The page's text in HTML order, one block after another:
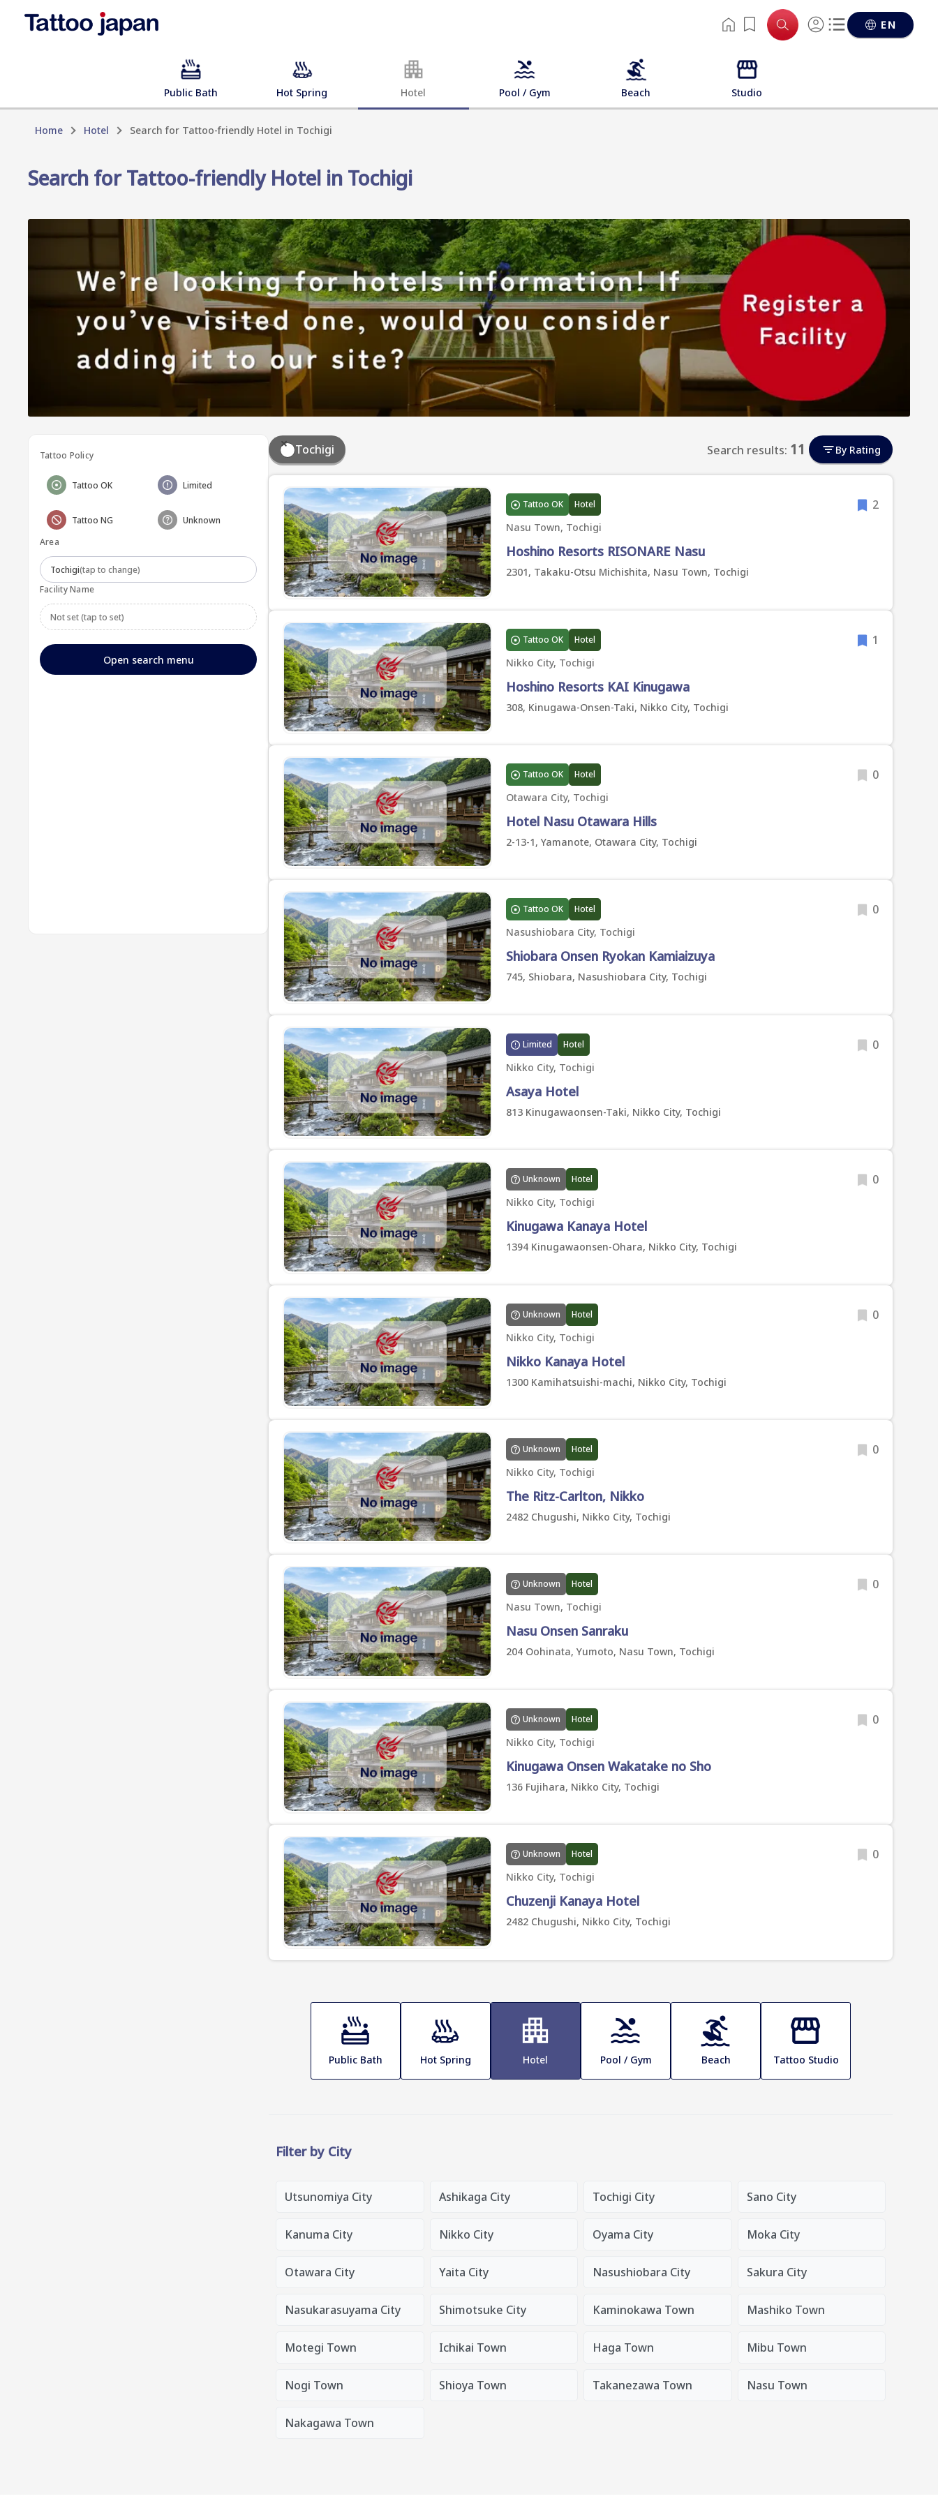
EN
Public Bath Hot Spring Hotel Pool / Gym Beach Studio
Home Hotel Search for Tattoo-friendly Hotel in Tochigi
Search for Tattoo-friendly Hotel in Tochigi
Tattoo Policy
Tattoo OK Limited
Tattoo NG
Unknown
Area
Tochigi(tap to change)
Facility Name
Not set (tap to set)
Open search menu
Tochigi Search results: 11 By Rating
Tattoo OK Hotel 2
Nasu Town, Tochigi
Hoshino Resorts RISONARE Nasu
2301, Takaku-Otsu Michishita, Nasu Town, Tochigi
Tattoo OK Hotel 1
Nikko City, Tochigi
Hoshino Resorts KAI Kinugawa
308, Kinugawa-Onsen-Taki, Nikko City, Tochigi
Tattoo OK Hotel 0
Otawara City, Tochigi
Hotel Nasu Otawara Hills
2-13-1, Yamanote, Otawara City, Tochigi
Tattoo OK Hotel 0
Nasushiobara City, Tochigi
Shiobara Onsen Ryokan Kamiaizuya
745, Shiobara, Nasushiobara City, Tochigi
Limited Hotel 0
Nikko City, Tochigi
Asaya Hotel
813 Kinugawaonsen-Taki, Nikko City, Tochigi
Unknown Hotel 0
Nikko City, Tochigi
Kinugawa Kanaya Hotel
1394 Kinugawaonsen-Ohara, Nikko City, Tochigi
Unknown Hotel 0
Nikko City, Tochigi
Nikko Kanaya Hotel
1300 Kamihatsuishi-machi, Nikko City, Tochigi
Unknown Hotel 0
Nikko City, Tochigi
The Ritz-Carlton, Nikko
2482 Chugushi, Nikko City, Tochigi
Unknown Hotel 0
Nasu Town, Tochigi
Nasu Onsen Sanraku
204 Oohinata, Yumoto, Nasu Town, Tochigi
Unknown Hotel 0
Nikko City, Tochigi
Kinugawa Onsen Wakatake no Sho
136 Fujihara, Nikko City, Tochigi
Unknown Hotel 0
Nikko City, Tochigi
Chuzenji Kanaya Hotel
2482 Chugushi, Nikko City, Tochigi
Public Bath Hot Spring Hotel Pool / Gym Beach Tattoo Studio
Filter by City
Utsunomiya City Ashikaga City Tochigi City Sano City
Kanuma City Nikko City Oyama City Moka City
Otawara City Yaita City Nasushiobara City Sakura City
Nasukarasuyama City Shimotsuke City Kaminokawa Town Mashiko Town
Motegi Town Ichikai Town Haga Town Mibu Town
Nogi Town Shioya Town Takanezawa Town Nasu Town
Nakagawa Town